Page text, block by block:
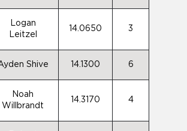
Logan
Leitzel
14.0650 3
Shive 14.1300 6
Noah
Willbrandt
14.3170 4